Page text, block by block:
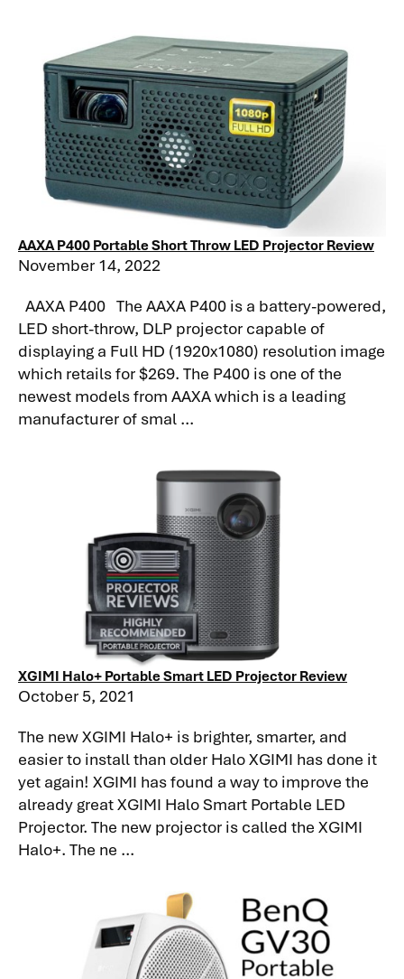
AAXA P400 Portable Short Throw LED Projector Review
November 14, 2022
AAXA P400 The AAXA P400 is a battery-powered,
LED short-throw, DLP projector capable of
displaying a Full HD (1920x1080) resolution image
which retails for $269. The P400 is one of the
newest models from AAXA which is a leading
manufacturer of smal ...
XGIMI Halo+ Portable Smart LED Projector Review
October 5, 2021
The new XGIMI Halo+ is brighter, smarter, and
easier to install than older Halo XGIMI has done it
yet again! XGIMI has found a way to improve the
already great XGIMI Halo Smart Portable LED
Projector. The new projector is called the XGIMI
Halo+. The ne ...